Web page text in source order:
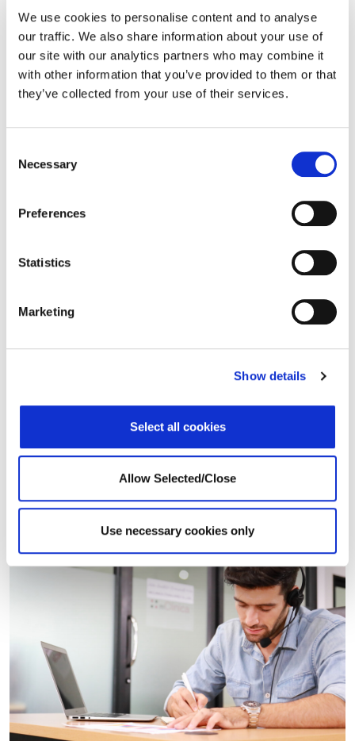
We use cookies to personalise content and to analyse
our traffic. We also share information about your use of
our site with our analytics partners who may combine it
with other information that you’ve provided to them or that
they’ve collected from your use of their services.
Selection
Necessary
Preferences
Statistics
Marketing
Show details
Select all cookies
Allow Selected/Close
Use necessary cookies only
Operational Success
Product and Development